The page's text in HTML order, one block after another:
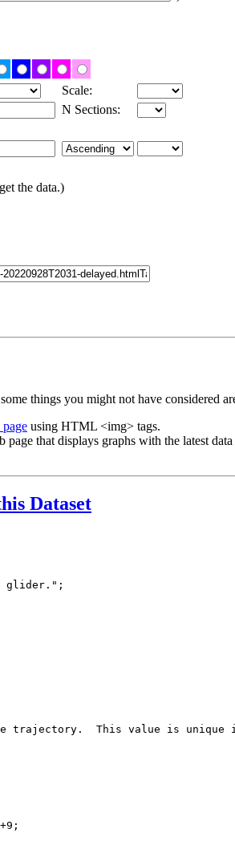
Scale:
N Sections:
the data.)
things you might not have considered
using HTML <img> tags.
page that displays graphs with the latest
Dataset